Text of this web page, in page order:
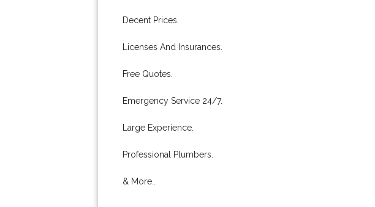
Decent Prices.
Licenses And Insurances.
Free Quotes.
Emergency Service 24/7.
Large Experience.
Professional Plumbers.
& More..